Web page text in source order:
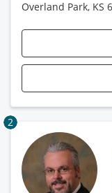
Overland Park, KS
2